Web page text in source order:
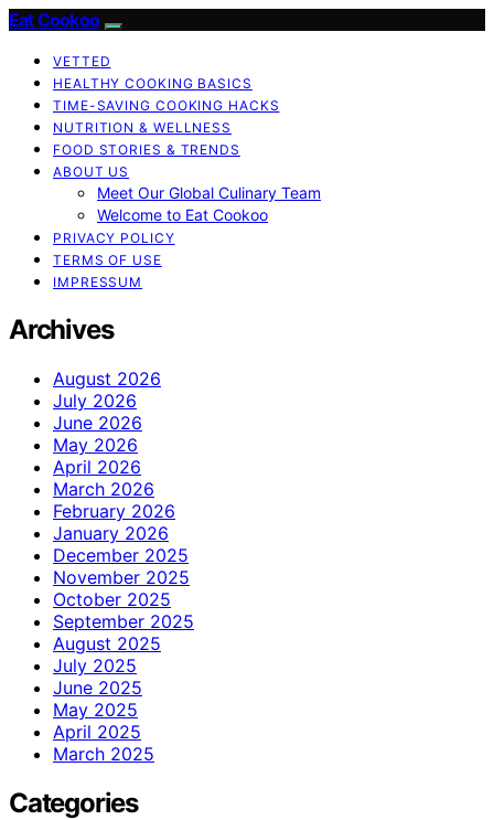
Eat Cookoo
VETTED
HEALTHY COOKING BASICS
TIME-SAVING COOKING HACKS
NUTRITION & WELLNESS
FOOD STORIES & TRENDS
ABOUT US
Meet Our Global Culinary Team
Welcome to Eat Cookoo
PRIVACY POLICY
TERMS OF USE
IMPRESSUM
Archives
August 2026
July 2026
June 2026
May 2026
April 2026
March 2026
February 2026
January 2026
December 2025
November 2025
October 2025
September 2025
August 2025
July 2025
June 2025
May 2025
April 2025
March 2025
Categories